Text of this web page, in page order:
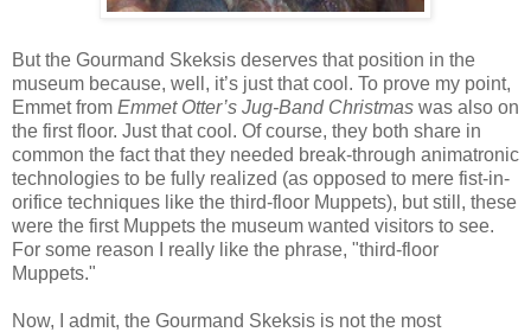
But the Gourmand Skeksis deserves that position in the
museum because, well, it’s just that cool. To prove my point,
Emmet from Emmet Otter’s Jug-Band Christmas was also on
the first floor. Just that cool. Of course, they both share in
common the fact that they needed break-through animatronic
technologies to be fully realized (as opposed to mere fist-in-
orifice techniques like the third-floor Muppets), but still, these
were the first Muppets the museum wanted visitors to see.
For some reason I really like the phrase, "third-floor
Muppets."
Now, I admit, the Gourmand Skeksis is not the most